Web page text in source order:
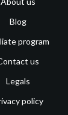
Blog
program
us
Legals
policy